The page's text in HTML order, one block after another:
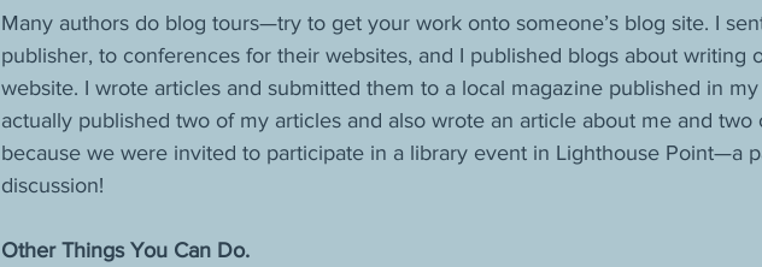
Many authors do blog tours—try to get your work onto someone’s blog site. I
publisher, to conferences for their websites, and I published blogs about writing
website. I wrote articles and submitted them to a local magazine published in
actually published two of my articles and also wrote an article about me and two
because we were invited to participate in a library event in Lighthouse Point—a
discussion!
Other Things You Can Do.